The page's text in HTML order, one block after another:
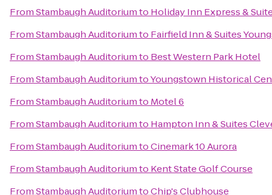
FromStambaugh Auditoriumto Holiday Inn Express &
FromStambaugh Auditoriumto Fairfield Inn & Suites
FromStambaugh Auditoriumto Best Western Park Hotel
FromStambaugh AuditoriumtoYoungstown Historical
FromStambaugh Auditoriumto Motel 6
FromStambaugh Auditoriumto Hampton Inn & Suites
FromStambaugh AuditoriumtoCinemark 10 Aurora
FromStambaugh Auditoriumto Kent State Golf Course
FromStambaugh AuditoriumtoChip's Clubhouse